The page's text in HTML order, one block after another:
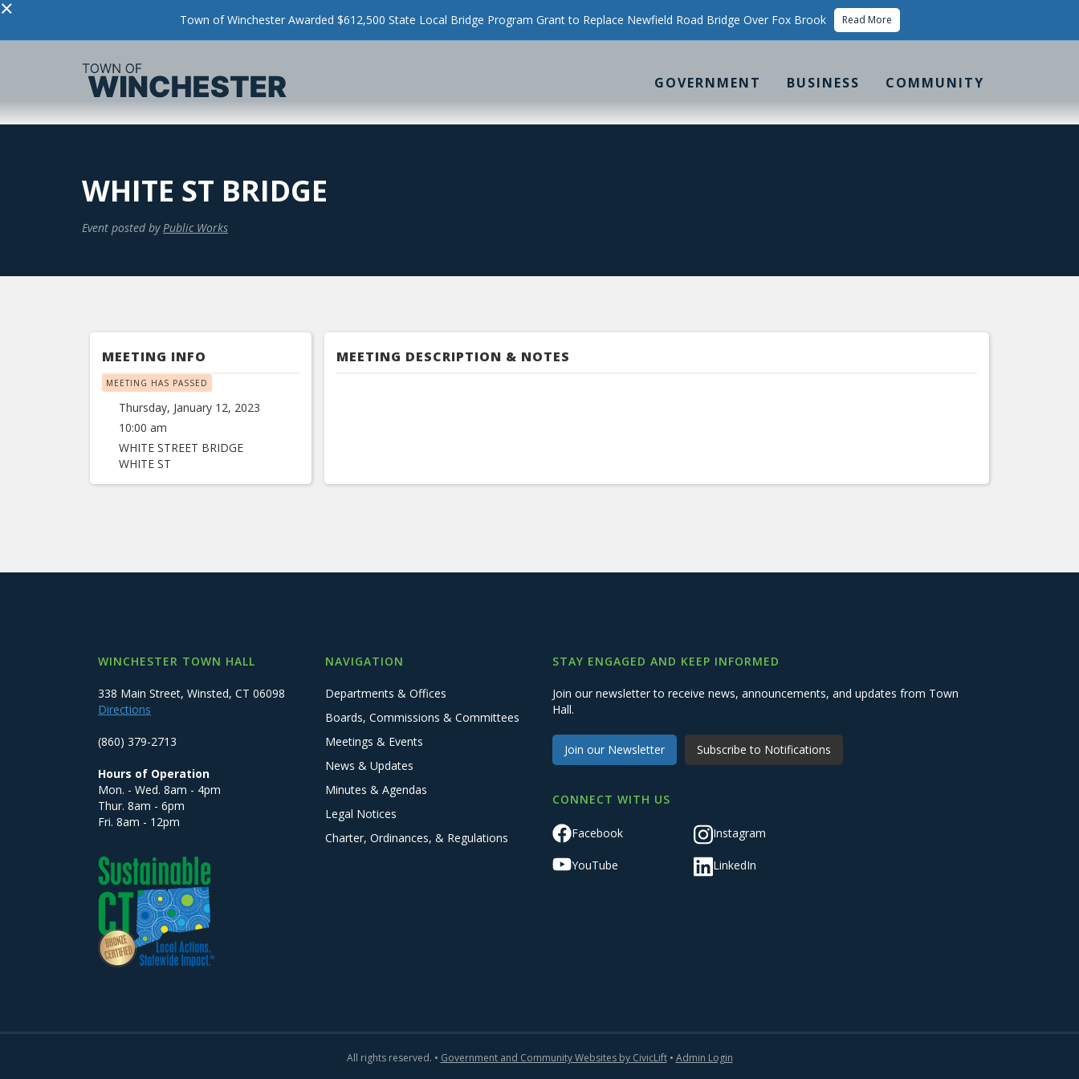
× Town of Winchester Awarded $612,500 State Local Bridge Program Grant to Replace Newfield Road Bridge Over Fox Brook Read More
GOVERNMENT BUSINESS COMMUNITY
WHITE ST BRIDGE
Event posted by Public Works
MEETING INFO
MEETING HAS PASSED
Thursday, January 12, 2023
10:00 am
WHITE STREET BRIDGE
WHITE ST
MEETING DESCRIPTION & NOTES
WINCHESTER TOWN HALL
338 Main Street, Winsted, CT 06098
Directions
(860) 379-2713
Hours of Operation
Mon. - Wed. 8am - 4pm
Thur. 8am - 6pm
Fri. 8am - 12pm
NAVIGATION
Departments & Offices
Boards, Commissions & Committees
Meetings & Events
News & Updates
Minutes & Agendas
Legal Notices
Charter, Ordinances, & Regulations
STAY ENGAGED AND KEEP INFORMED
Join our newsletter to receive news, announcements, and updates from Town
Hall.
Join our Newsletter Subscribe to Notifications
CONNECT WITH US
Facebook Instagram
YouTube LinkedIn
All rights reserved. • Government and Community Websites by CivicLift• Admin Login